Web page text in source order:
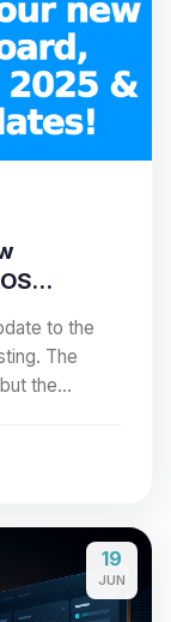
to the
The
the…
19
JUN